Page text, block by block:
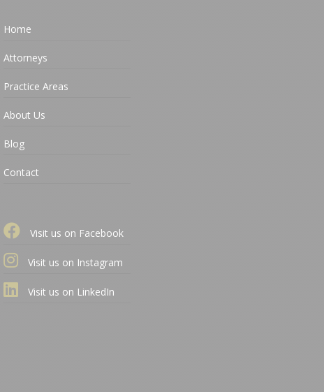
Home
Attorneys
Practice Areas
About Us
Blog
Contact
Visit us on Facebook
Visit us on Instagram
Visit us on LinkedIn